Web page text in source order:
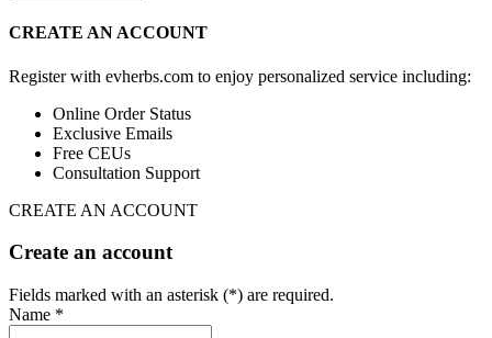
CREATE AN ACCOUNT
Register with evherbs.com to enjoy personalized service including:
Online Order Status
Exclusive Emails
Free CEUs
Consultation Support
CREATE AN ACCOUNT
Create an account
Fields marked with an asterisk (*) are required.
Name *